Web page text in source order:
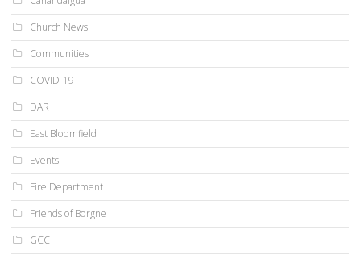
Church News
Communities
COVID-19
DAR
East Bloomfield
Events
Fire Department
Friends of Borgne
GCC